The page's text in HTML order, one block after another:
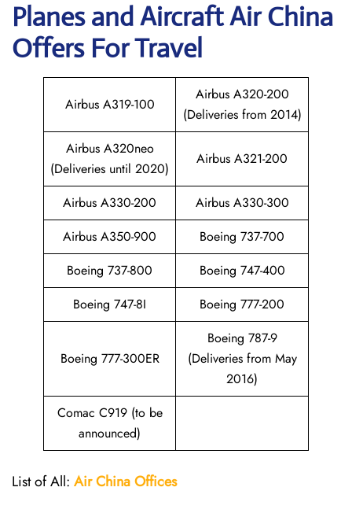
Planes and AircraftAir China
Offers For Travel
Airbus A319-100
Airbus A320-200
(Deliveries from 2014)
Airbus A320neo
(Deliveries until 2020)
Airbus A321-200
Airbus A330-200
Airbus A330-300
Airbus A350-900
Boeing 737-700
Boeing 737-800
Boeing 747-400
Boeing 747-8I
Boeing 777-200
Boeing 777-300ER
Boeing 787-9
(Deliveries from May
2016)
Comac C919 (to be
announced)
List of All: Air ChinaOffices